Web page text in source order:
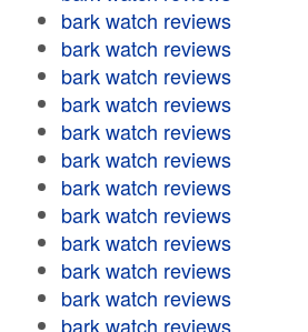
bark watch reviews
bark watch reviews
bark watch reviews
bark watch reviews
bark watch reviews
bark watch reviews
bark watch reviews
bark watch reviews
bark watch reviews
bark watch reviews
bark watch reviews
bark watch reviews